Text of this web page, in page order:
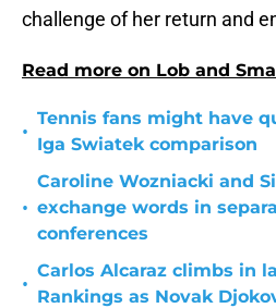
challenge of her return and
Read more on Lob and
•
Tennis fans might have
Iga Swiatek comparison
•
Caroline Wozniacki and
exchange words in
conferences
•
Carlos Alcaraz climbs in
Rankings as Novak